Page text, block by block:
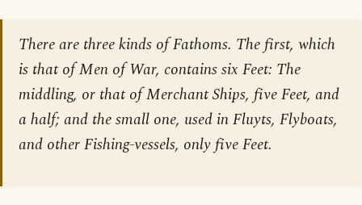
There are three kinds of Fathoms. The first, which
is that of Men of War, contains six Feet: The
middling, or that of Merchant Ships, five Feet, and
a half; and the small one, used in Fluyts, Flyboats,
and other Fishing-vessels, only five Feet.